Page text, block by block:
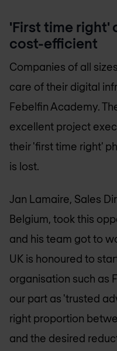
'First time right'
cost-efficient
Companies of all
care of their digital
Febelfin Academy.
excellent project
their 'first time right'
is lost.
Jan Lamaire, Sales
Belgium, took this
and his team got to
UK is honoured to
organisation such as
our part as 'trusted
right proportion
and the desired